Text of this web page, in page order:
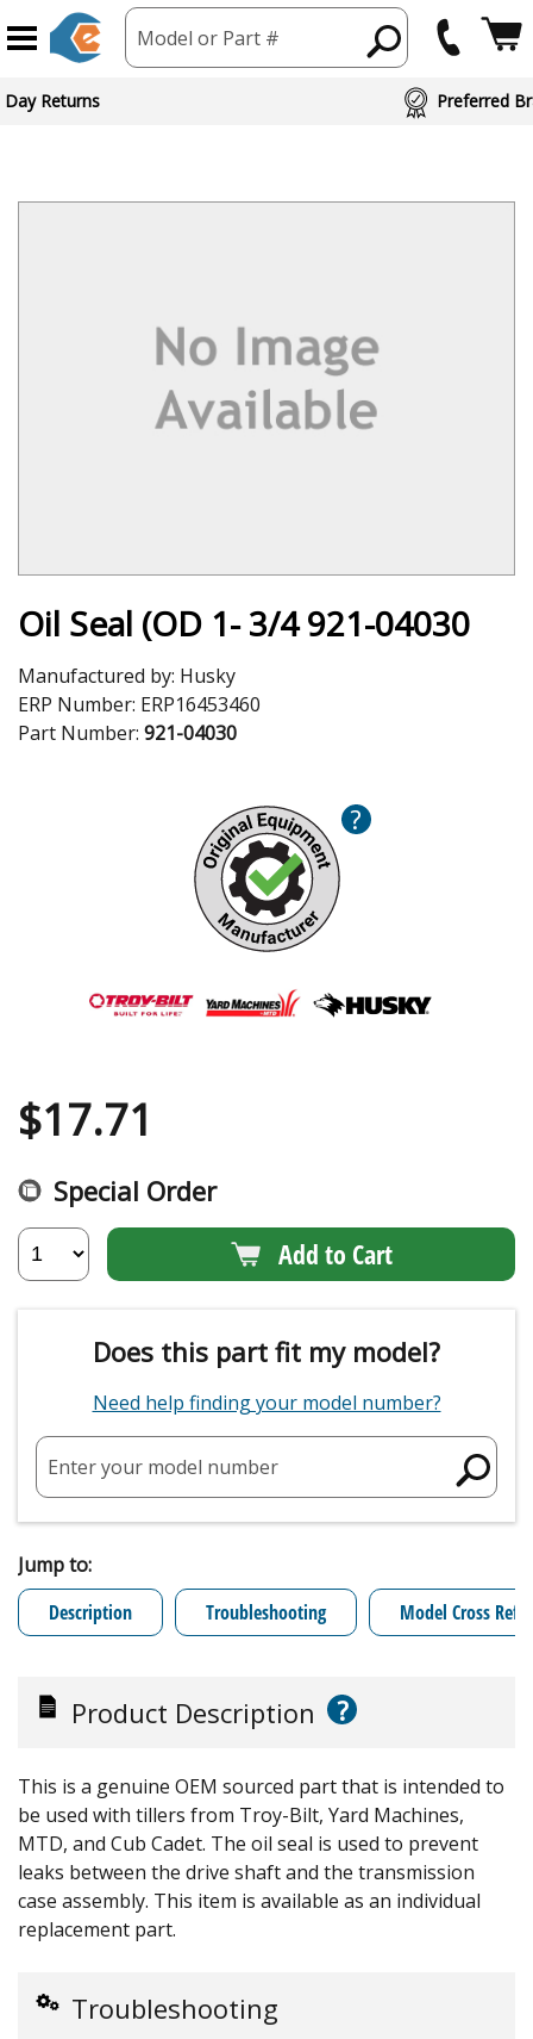
Model or Part #
Day Returns Preferred
Oil Seal (OD 1- 3/4 921-04030
Manufactured by: Husky
ERP Number: ERP16453460
Part Number: 921-04030
?
$17.71
Special Order
Add to Cart
Does this part fit my model?
Need help finding your model number?
Enter your model number
Jump to:
Description
Troubleshooting Model Cross
Product Description ?
This is a genuine OEM sourced part that is intended to
be used with tillers from Troy-Bilt, Yard Machines,
MTD, and Cub Cadet. The oil seal is used to prevent
leaks between the drive shaft and the transmission
case assembly. This item is available as an individual
replacement part.
Troubleshooting